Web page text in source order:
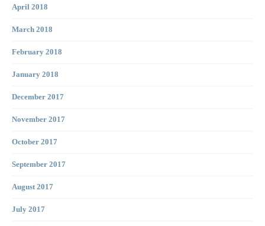
April 2018
March 2018
February 2018
January 2018
December 2017
November 2017
October 2017
September 2017
August 2017
July 2017